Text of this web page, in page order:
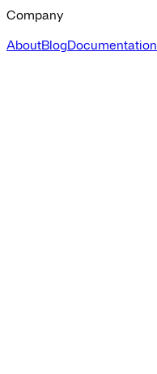
Company
AboutBlogDocumentation